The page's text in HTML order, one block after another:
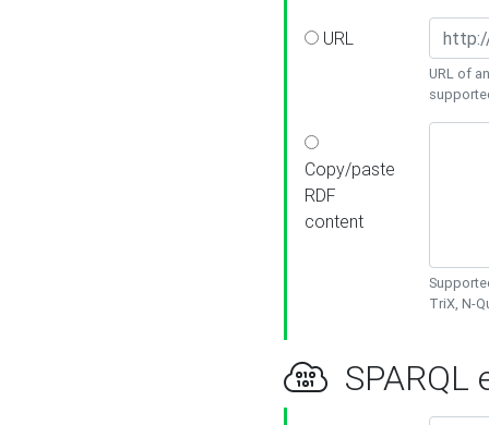
URL
URL of
Copy/paste
RDF
content
TriX, N-
SPARQL